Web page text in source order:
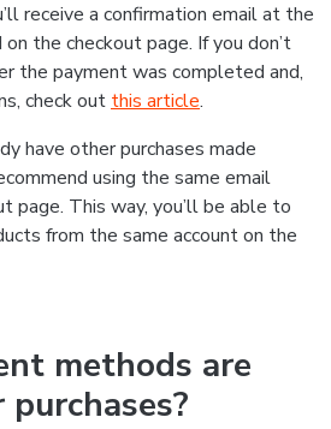
receive a confirmation email at the
the checkout page. If you don’t
the payment was completed and,
check out this article.
have other purchases made
using the same email
page. This way, you’ll be able to
from the same account on the
methods are